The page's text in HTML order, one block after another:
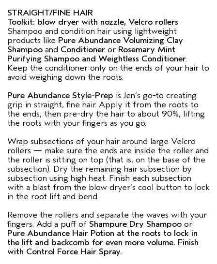
STRAIGHT/FINE HAIR
Toolkit: blow dryer with nozzle, Velcro rollers
Shampoo and condition hair using lightweight
products like Pure Abundance Volumizing Clay
Shampoo and Conditioner or Rosemary Mint
Purifying Shampoo and Weightless Conditioner.
Keep the conditioner only on the ends of your hair to
avoid weighing down the roots.
Pure Abundance Style-Prep is Jen’s go-to creating
grip in straight, fine hair. Apply it from the roots to
the ends, then pre-dry the hair to about 90%, lifting
the roots with your fingers as you go.
Wrap subsections of your hair around large Velcro
rollers — make sure the ends are inside the roller and
the roller is sitting on top (that is, on the base of the
subsection). Dry the remaining hair subsection by
subsection using high heat. Finish each subsection
with a blast from the blow dryer’s cool button to lock
in the root lift and bend.
Remove the rollers and separate the waves with your
fingers. Add a puff of Shampure Dry Shampoo or
Pure Abundance Hair Potion at the roots to lock in
the lift and backcomb for even more volume. Finish
with Control Force Hair Spray.